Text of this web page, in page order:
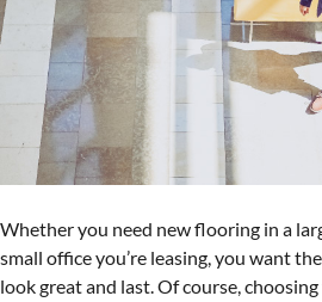
Whether you need new flooring in a
small office you’re leasing, you want
look great and last. Of course,